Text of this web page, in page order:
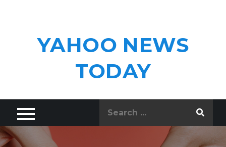
YAHOO NEWS
TODAY